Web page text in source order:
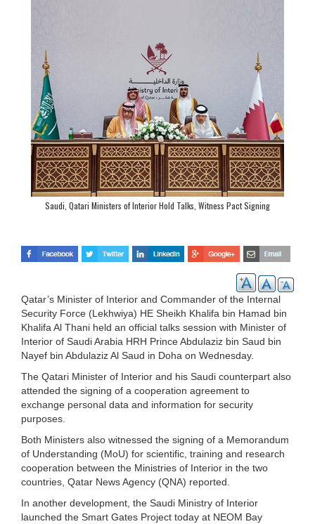
Saudi, Qatari Ministers of Interior Hold Talks, Witness Pact Signing
Qatar’s Minister of Interior and Commander of the Internal
Security Force (Lekhwiya) HE Sheikh Khalifa bin Hamad bin
Khalifa Al Thani held an official talks session with Minister of
Interior of Saudi Arabia HRH Prince Abdulaziz bin Saud bin
Nayef bin Abdulaziz Al Saud in Doha on Wednesday.
The Qatari Minister of Interior and his Saudi counterpart also
attended the signing of a cooperation agreement to
exchange personal data and information for security
purposes.
Both Ministers also witnessed the signing of a Memorandum
of Understanding (MoU) for scientific, training and research
cooperation between the Ministries of Interior in the two
countries, Qatar News Agency (QNA) reported.
In another development, the Saudi Ministry of Interior
launched the Smart Gates Project today at NEOM Bay